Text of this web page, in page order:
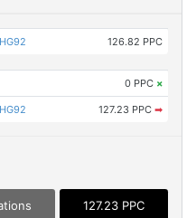
126.82 PPC
0 PPC ×
127.23 PPC ➡
127.23 PPC